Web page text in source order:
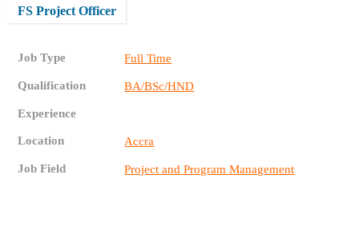
FS Project Officer
Job Type Full Time
Qualification BA/BSc/HND
Experience
Location Accra
Job Field Project and Program Management